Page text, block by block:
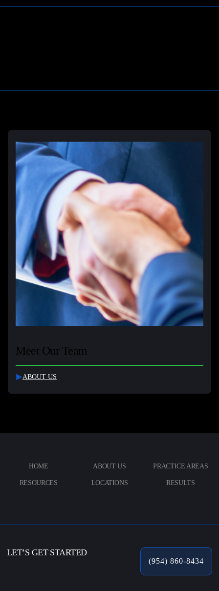
Meet Our Team
ABOUT US
HOME ABOUT US PRACTICE AREAS
RESOURCES LOCATIONS RESULTS
LET’S GET STARTED
(954) 860-8434